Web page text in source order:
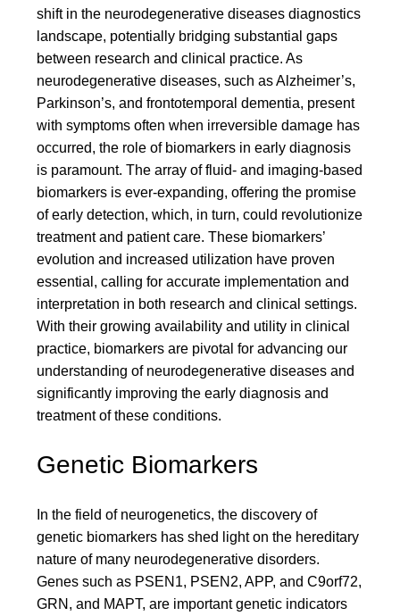
shift in the neurodegenerative diseases diagnostics
landscape, potentially bridging substantial gaps
between research and clinical practice. As
neurodegenerative diseases, such as Alzheimer’s,
Parkinson’s, and frontotemporal dementia, present
with symptoms often when irreversible damage has
occurred, the role of biomarkers in early diagnosis
is paramount. The array of fluid- and imaging-based
biomarkers is ever-expanding, offering the promise
of early detection, which, in turn, could revolutionize
treatment and patient care. These biomarkers’
evolution and increased utilization have proven
essential, calling for accurate implementation and
interpretation in both research and clinical settings.
With their growing availability and utility in clinical
practice, biomarkers are pivotal for advancing our
understanding of neurodegenerative diseases and
significantly improving the early diagnosis and
treatment of these conditions.
Genetic Biomarkers
In the field of neurogenetics, the discovery of
genetic biomarkers has shed light on the hereditary
nature of many neurodegenerative disorders.
Genes such as PSEN1, PSEN2, APP, and C9orf72,
GRN, and MAPT, are important genetic indicators